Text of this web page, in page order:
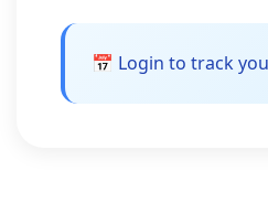
📅 Login to track